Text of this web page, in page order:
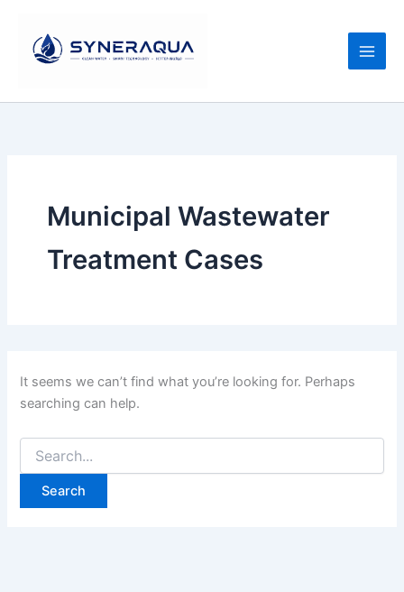
content
Municipal Wastewater
Treatment Cases
It seems we can’t find what you’re looking for. Perhaps
searching can help.